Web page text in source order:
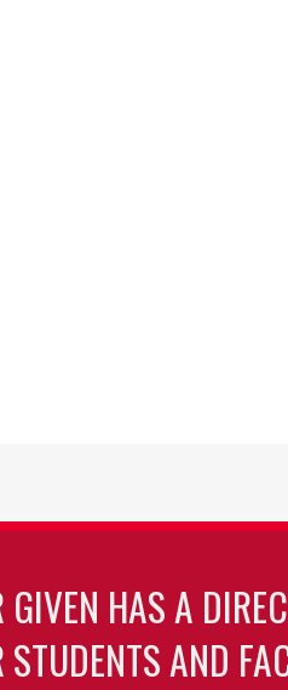
GIVEN HAS A
STUDENTS AND